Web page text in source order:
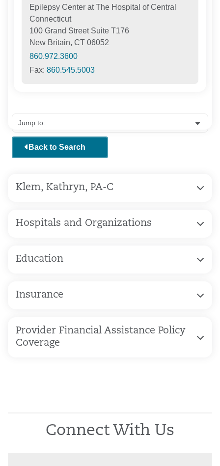
Epilepsy Center at The Hospital of Central
Connecticut
100 Grand Street Suite T176
New Britain, CT 06052
860.972.3600
Fax:860.545.5003
Back to Search
Klem, Kathryn, PA-C
Hospitals and Organizations
Education
Insurance
Provider Financial Assistance Policy
Coverage
Connect With Us